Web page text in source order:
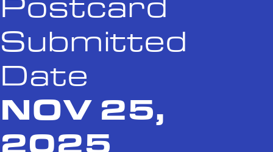
Postcard
Submitted
Date
NOV 25,
2025